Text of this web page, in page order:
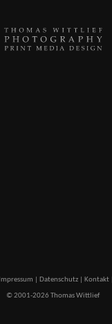
Impressum Datenschutz| Kontakt|
© 2001-2026 Thomas Wittlief